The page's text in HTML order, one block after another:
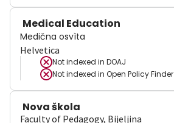
Medical Education
Medična osvìta
Helvetica
Not indexed in DOAJ
Not indexed in Open Policy Finder
Nova škola
Faculty of Pedagogy, Bijeljina